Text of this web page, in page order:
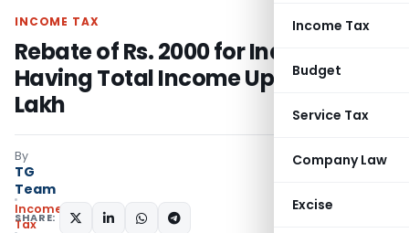
Income Tax
Budget
Service Tax
Company Law
Excise
INCOME TAX
Rebate of Rs. 2000 for Individuals
Having Total Income Upto Rs 5
Lakh
By
TG
Team
Income
Tax
SHARE: